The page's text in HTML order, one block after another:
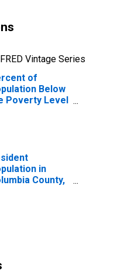
Vintage Series
of
Below
Poverty Level
in
County,